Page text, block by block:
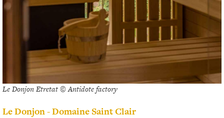
Le Donjon Etretat © Antidote factory
Le Donjon - Domaine Saint Clair